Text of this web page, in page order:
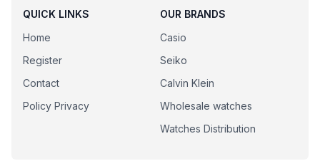
QUICK LINKS
Home
Register
Contact
Policy Privacy
OUR BRANDS
Casio
Seiko
Calvin Klein
Wholesale watches
Watches Distribution